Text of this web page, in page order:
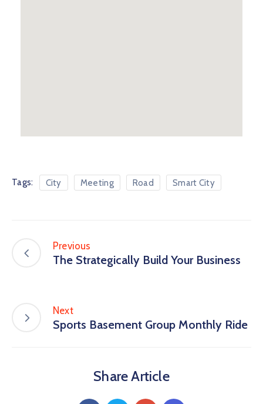
Tags: City Meeting Road Smart City
Previous
The Strategically Build Your Business
Next
Sports Basement Group Monthly Ride
Share Article